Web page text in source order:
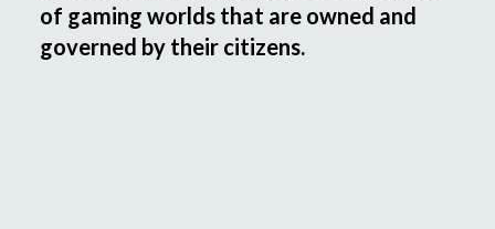
of gaming worlds that are owned and
governed by their citizens.